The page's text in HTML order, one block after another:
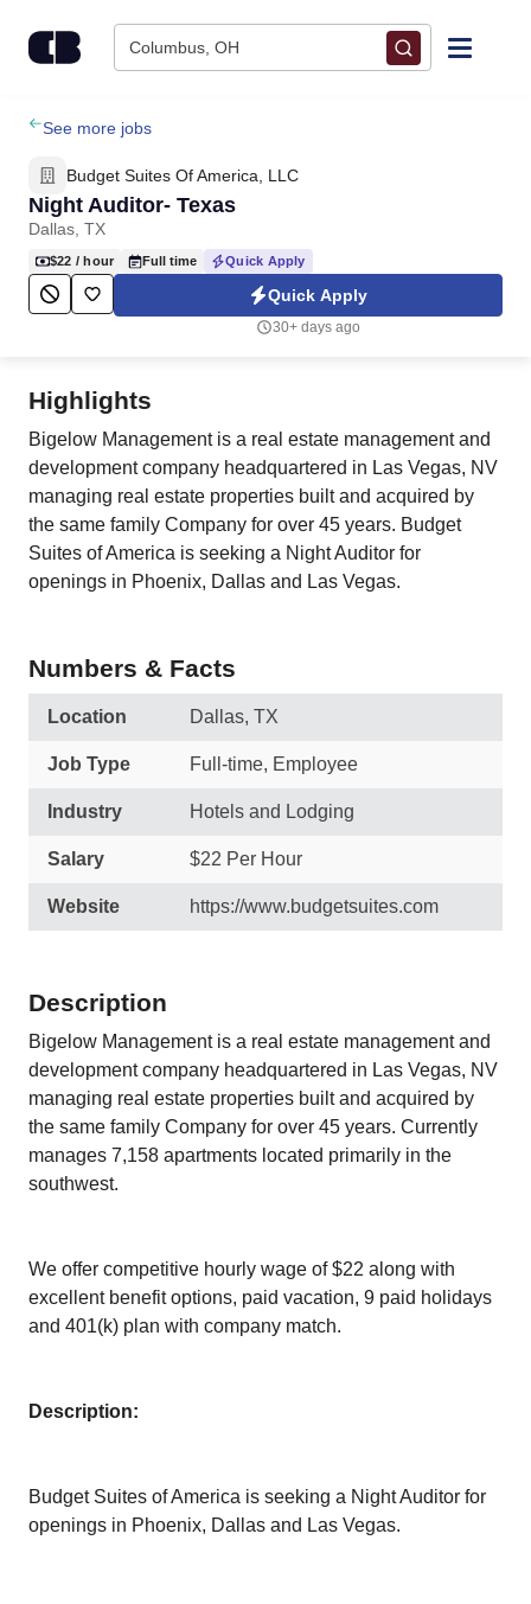
Columbus, OH
Find Jobs
Upload Resume
Salary Estimate
Career Advice
Employers / Post Job
See more jobs
Budget Suites Of America, LLC
Night Auditor- Texas
Dallas, TX
$22 / hour Full time Quick Apply
Quick Apply
30+ days ago
Highlights
Bigelow Management is a real estate management and
development company headquartered in Las Vegas, NV
managing real estate properties built and acquired by
the same family Company for over 45 years. Budget
Suites of America is seeking a Night Auditor for
openings in Phoenix, Dallas and Las Vegas.
Numbers & Facts
Location Dallas, TX
Job Type Full-time, Employee
Industry Hotels and Lodging
Salary $22 Per Hour
Website https://www.budgetsuites.com
Description
Bigelow Management is a real estate management and
development company headquartered in Las Vegas, NV
managing real estate properties built and acquired by
the same family Company for over 45 years. Currently
manages 7,158 apartments located primarily in the
southwest.
We offer competitive hourly wage of $22 along with
excellent benefit options, paid vacation, 9 paid holidays
and 401(k) plan with company match.
Description:
Budget Suites of America is seeking a Night Auditor for
openings in Phoenix, Dallas and Las Vegas.